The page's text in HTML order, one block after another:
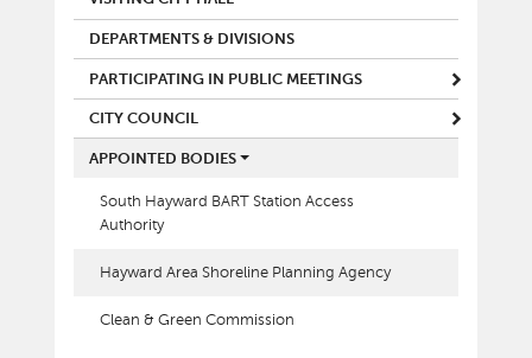
DEPARTMENTS & DIVISIONS
PARTICIPATING IN PUBLIC MEETINGS
CITY COUNCIL
APPOINTED BODIES
South Hayward BART Station Access
Authority
Hayward Area Shoreline Planning Agency
Clean & Green Commission